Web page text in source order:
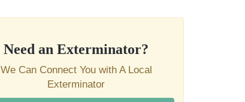
Need an Exterminator?
We Can Connect You with A Local
Exterminator